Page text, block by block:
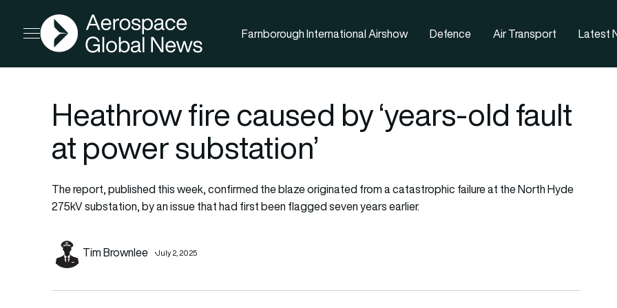
Open menu
AGN
Farnborough International Airshow Defence Air Transport Latest
Heathrow fire caused by ‘years-old fault
at power substation’
The report, published this week, confirmed the blaze originated from a catastrophic failure at the North Hyde
275kV substation, by an issue that had first been flagged seven years earlier.
Tim Brownlee July 2, 2025